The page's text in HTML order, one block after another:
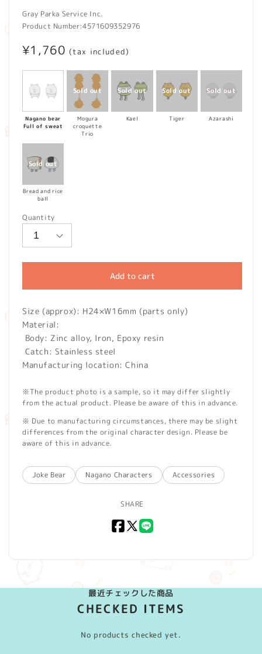
Gray Parka Service Inc.
Product Number:4571609352976
Regular
price
¥1,760 (tax included)
Nagano bear
Full of sweat
Mogura
croquette
Trio
Kael Tiger Azarashi
Bread and rice
ball
Quantity
Add to cart
Size (approx): H24×W16mm (parts only)
Material:
Body: Zinc alloy, Iron, Epoxy resin
Catch: Stainless steel
Manufacturing location: China
※The product photo is a sample, so it may differ slightly
from the actual product. Please be aware of this in advance.
※ Due to manufacturing circumstances, there may be slight
differences from the original character design. Please be
aware of this in advance.
Joke Bear Nagano Characters Accessories
SHARE
Facebook
X
最近チェックした商品
CHECKED ITEMS
No products checked yet.